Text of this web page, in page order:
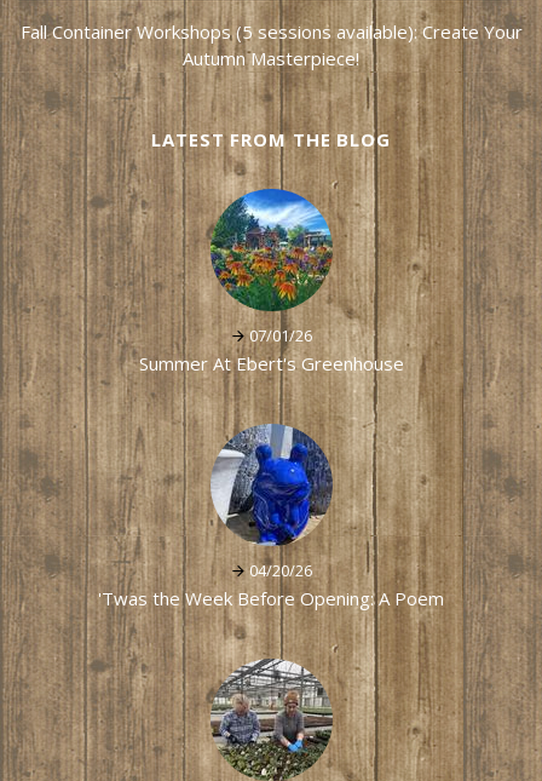
Fall Container Workshops (5 sessions available): Create Your
Autumn Masterpiece!
LATEST FROM THE BLOG
07/01/26
Summer At Ebert's Greenhouse
04/20/26
'Twas the Week Before Opening: A Poem